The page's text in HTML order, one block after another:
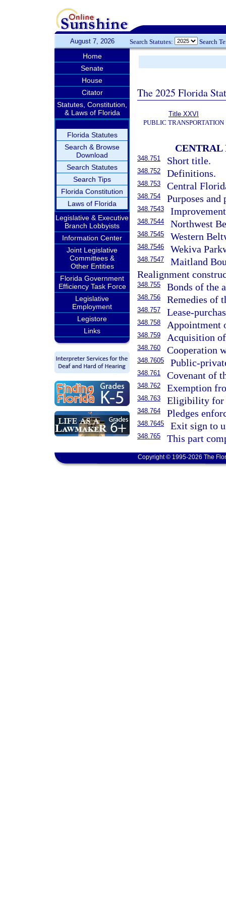
August 7, 2026 Search Statutes: Search
Home
Senate
House
Citator
Statutes, Constitution,
& Laws of Florida
Florida Statutes
Search & Browse
Download
Search Statutes
Search Tips
Florida Constitution
Laws of Florida
Legislative & Executive
Branch Lobbyists
Information Center
Joint Legislative
Committees &
Other Entities
Florida Government
Efficiency Task Force
Legislative
Employment
Legistore
Links
The 2025 Florida
Title XXVI
PUBLIC TRANSPORTATION
CENTRAL
348.751 Short title.
348.752 Definitions.
348.753 Central
348.754 Purposes and
348.7543
348.7544 Northwest
348.7545 Western
348.7546 Wekiva
348.7547
Maitland
Realignment
348.755 Bonds of the
348.756 Remedies of
348.757 Lease-
348.758 Appointment
348.759 Acquisition
348.760 Cooperation
348.7605 Public-
348.761 Covenant of
348.762 Exemption
348.763 Eligibility for
348.764 Pledges
348.7645 Exit sign to
348.765 This part
Copyright © 1995-2026 The